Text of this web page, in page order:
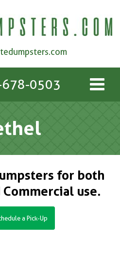
0503
for both
use.
a Pick-Up